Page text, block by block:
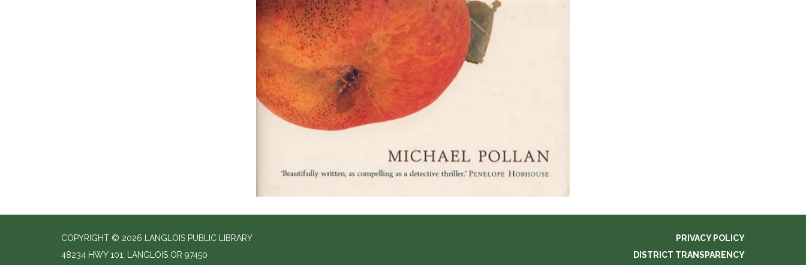
COPYRIGHT © 2026 LANGLOIS PUBLIC LIBRARY
48234 HWY 101, LANGLOIS OR 97450
PRIVACY POLICY
DISTRICT TRANSPARENCY